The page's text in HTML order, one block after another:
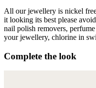
All our jewellery is nickel
it looking its best please
nail polish removers,
your jewellery, chlorine in
Complete the look